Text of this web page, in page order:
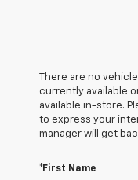
There are no
currently available
available in-store.
to express your
manager will get
*First Name